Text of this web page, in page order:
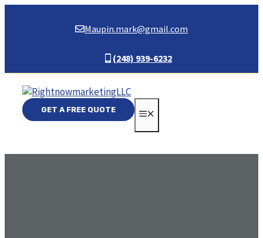
Maupin.mark@gmail.com
(248) 939-6232
GET A FREE QUOTE